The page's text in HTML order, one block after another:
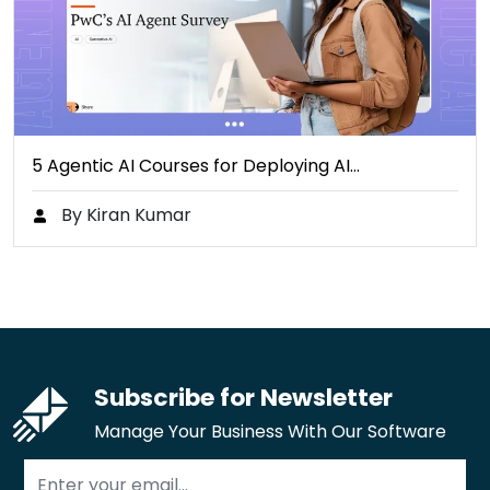
5 Agentic AI Courses for Deploying AI…
By Kiran Kumar
Subscribe for Newsletter
Manage Your Business With Our Software